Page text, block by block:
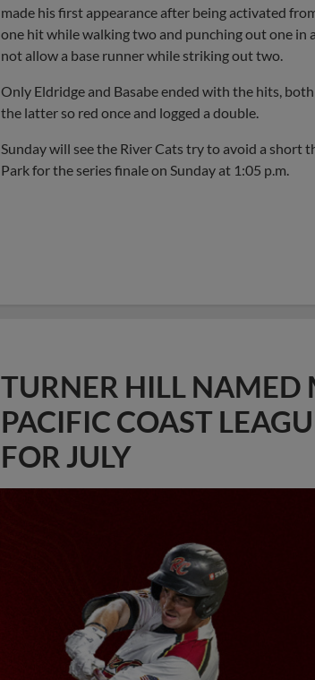
made his first appearance after being activated
one hit while walking two and punching out one in
not allow a base runner while striking out two.
Only Eldridge and Basabe ended with the hits,
the latter so red once and logged a double.
Sunday will see the River Cats try to avoid a short
Park for the series finale on Sunday at 1:05 p.m.
TURNER HILL NAMED
PACIFIC COAST
FOR JULY